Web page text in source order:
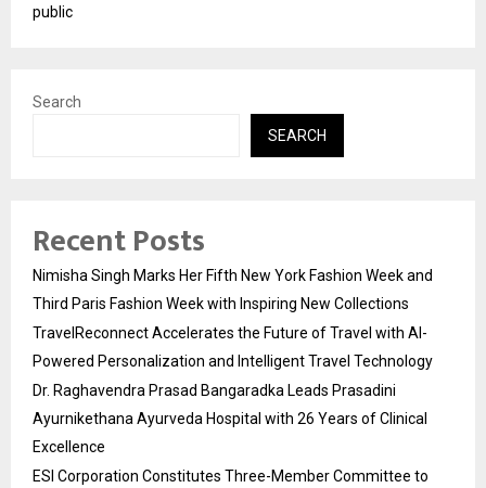
public
Search
SEARCH
Recent Posts
Nimisha Singh Marks Her Fifth New York Fashion Week and
Third Paris Fashion Week with Inspiring New Collections
TravelReconnect Accelerates the Future of Travel with AI-
Powered Personalization and Intelligent Travel Technology
Dr. Raghavendra Prasad Bangaradka Leads Prasadini
Ayurnikethana Ayurveda Hospital with 26 Years of Clinical
Excellence
ESI Corporation Constitutes Three-Member Committee to